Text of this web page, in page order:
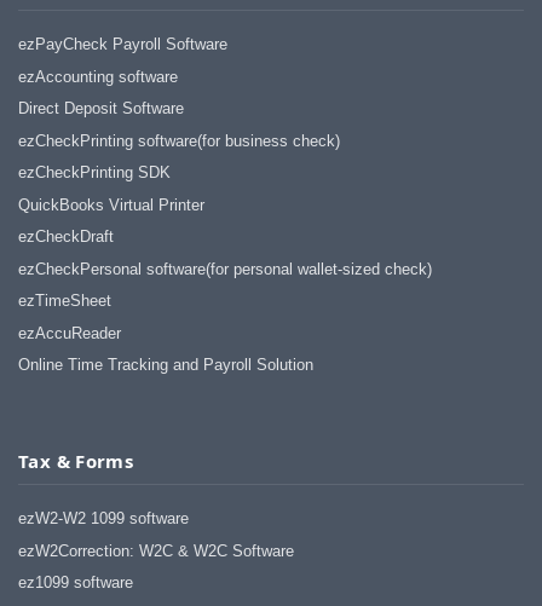
ezPayCheck Payroll Software
ezAccounting software
Direct Deposit Software
ezCheckPrinting software(for business check)
ezCheckPrinting SDK
QuickBooks Virtual Printer
ezCheckDraft
ezCheckPersonal software(for personal wallet-sized check)
ezTimeSheet
ezAccuReader
Online Time Tracking and Payroll Solution
Tax & Forms
ezW2-W2 1099 software
ezW2Correction: W2C & W2C Software
ez1099 software